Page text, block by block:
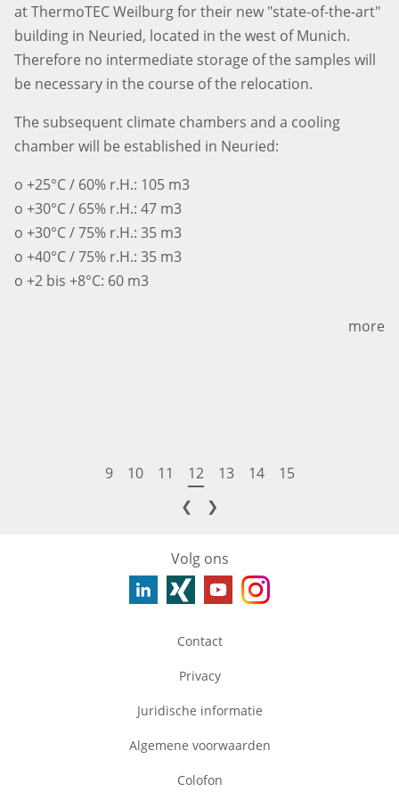
at ThermoTEC Weilburg for their new "state-of-the-art"
building in Neuried, located in the west of Munich.
Therefore no intermediate storage of the samples will
be necessary in the course of the relocation.
The subsequent climate chambers and a cooling
chamber will be established in Neuried:
o +25°C / 60% r.H.: 105 m3
o +30°C / 65% r.H.: 47 m3
o +30°C / 75% r.H.: 35 m3
o +40°C / 75% r.H.: 35 m3
o +2 bis +8°C: 60 m3
more
9 10 11 12 13 14
15
❮
❯
Volg ons
Contact
Privacy
Juridische informatie
Algemene voorwaarden
Colofon